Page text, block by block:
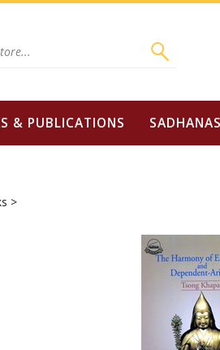
& PUBLICATIONS SADHANAS
>